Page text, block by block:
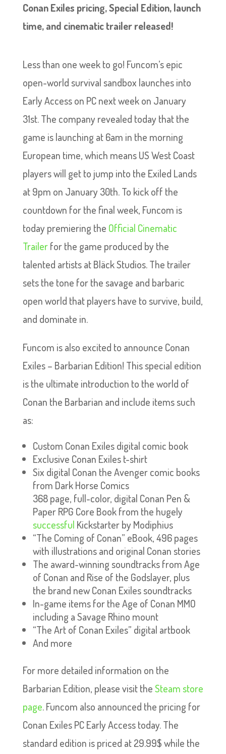
Conan Exiles pricing, Special Edition, launch
time, and cinematic trailer released!
Less than one week to go! Funcom’s epic
open-world survival sandbox launches into
Early Access on PC next week on January
31st. The company revealed today that the
game is launching at 6am in the morning
European time, which means US West Coast
players will get to jump into the Exiled Lands
at 9pm on January 30th. To kick off the
countdown for the final week, Funcom is
today premiering the Official Cinematic
Trailerfor the game produced by the
talented artists at Bläck Studios. The trailer
sets the tone for the savage and barbaric
open world that players have to survive, build,
and dominate in.
Funcom is also excited to announce Conan
Exiles – Barbarian Edition! This special edition
is the ultimate introduction to the world of
Conan the Barbarian and include items such
as:
Custom Conan Exiles digital comic book
Exclusive Conan Exiles t-shirt
Six digital Conan the Avenger comic books
from Dark Horse Comics
368 page, full-color, digital Conan Pen &
Paper RPG Core Book from the hugely
successful Kickstarter by Modiphius
“The Coming of Conan” eBook, 496 pages
with illustrations and original Conan stories
The award-winning soundtracks from Age
of Conan and Rise of the Godslayer, plus
the brand new Conan Exiles soundtracks
In-game items for the Age of Conan MMO
including a Savage Rhino mount
“The Art of Conan Exiles” digital artbook
And more
For more detailed information on the
Barbarian Edition, please visit theSteam store
page. Funcom also announced the pricing for
Conan Exiles PC Early Access today. The
standard edition is priced at 29.99$ while the